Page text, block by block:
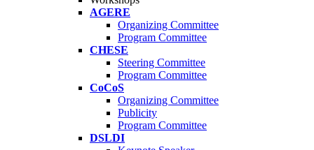
AGERE
Organizing Committee
Program Committee
CHESE
Steering Committee
Program Committee
CoCoS
Organizing Committee
Publicity
Program Committee
DSLDI